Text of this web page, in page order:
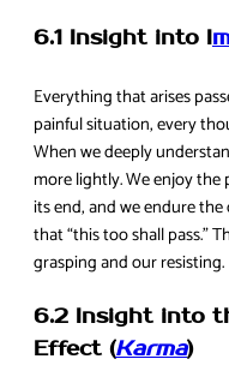
6.1 Insight into I
Everything that arises
painful situation, every
When we deeply
more lightly. We enjoy
its end, and we endure
that “this too shall pass.”
grasping and our resisting.
6.2 Insight into
Effect (Karma)